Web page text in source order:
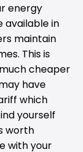
energy
available in
maintain
This is
cheaper
have
which
yourself
worth
with your